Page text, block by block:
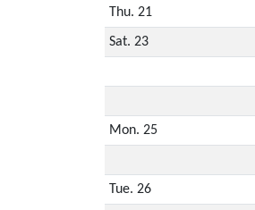
Thu. 21
Sat. 23
Mon. 25
Tue. 26